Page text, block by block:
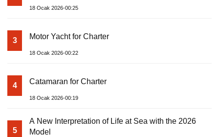
18 Ocak 2026-00:25
3 Motor Yacht for Charter
18 Ocak 2026-00:22
4 Catamaran for Charter
18 Ocak 2026-00:19
5
A New Interpretation of Life at Sea with the 2026
Model